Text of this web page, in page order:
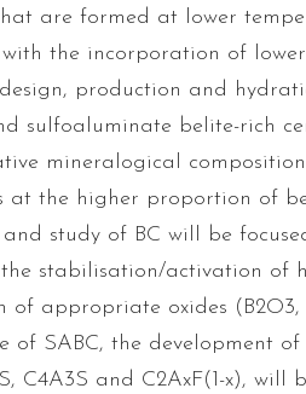
are formed at lower
the incorporation of
production and
sulfoaluminate belite-rich
mineralogical
at the higher proportion of
study of BC will be
stabilisation/activation of
appropriate oxides (B2O3,
of SABC, the development
C4A3S and C2AxF(1-x), will